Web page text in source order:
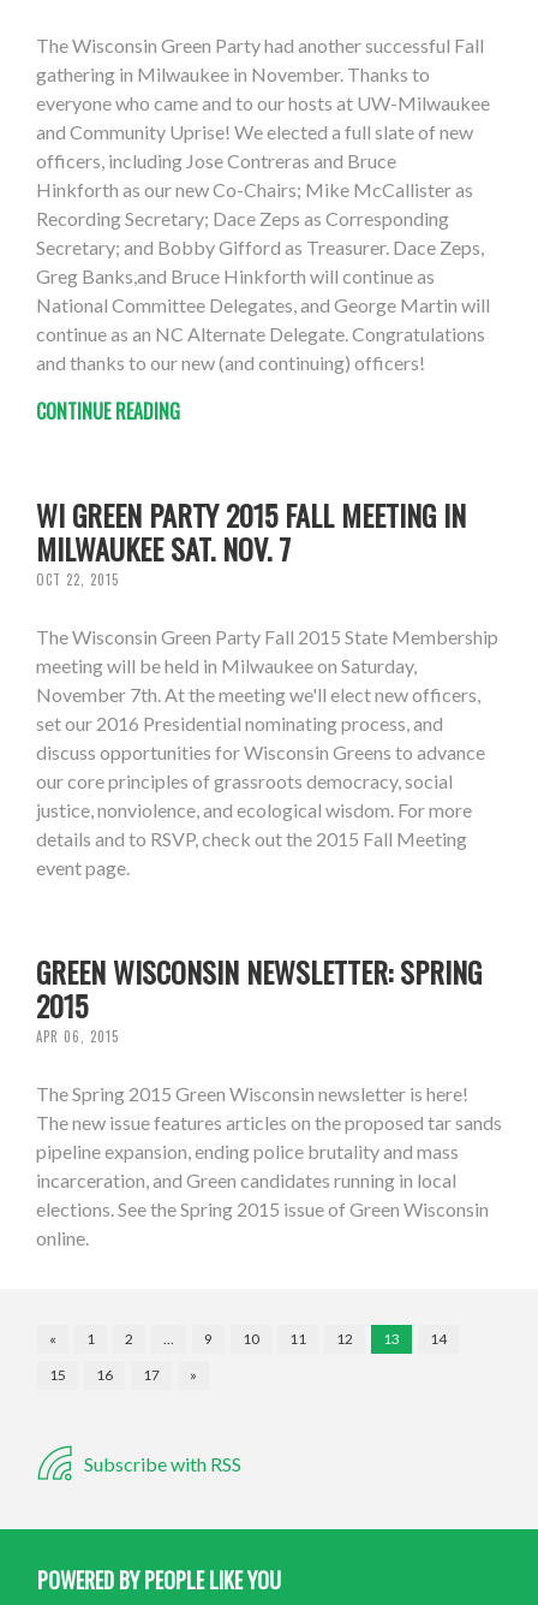
The Wisconsin Green Party had another successful Fall
gathering in Milwaukee in November. Thanks to
everyone who came and to our hosts at UW-Milwaukee
and Community Uprise! We elected a full slate of new
officers, including Jose Contreras and Bruce
Hinkforth as our new Co-Chairs; Mike McCallister as
Recording Secretary; Dace Zeps as Corresponding
Secretary; and Bobby Gifford as Treasurer. Dace Zeps,
Greg Banks,and Bruce Hinkforth will continue as
National Committee Delegates, and George Martin will
continue as an NC Alternate Delegate. Congratulations
and thanks to our new (and continuing) officers!
CONTINUE READING
WI GREEN PARTY 2015 FALL MEETING IN
MILWAUKEE SAT. NOV. 7
OCT 22, 2015
The Wisconsin Green Party Fall 2015 State Membership
meeting will be held in Milwaukee on Saturday,
November 7th. At the meeting we'll elect new officers,
set our 2016 Presidential nominating process, and
discuss opportunities for Wisconsin Greens to advance
our core principles of grassroots democracy, social
justice, nonviolence, and ecological wisdom. For more
details and to RSVP, check out the 2015 Fall Meeting
event page.
GREEN WISCONSIN NEWSLETTER: SPRING
2015
APR 06, 2015
The Spring 2015 Green Wisconsin newsletter is here!
The new issue features articles on the proposed tar sands
pipeline expansion, ending police brutality and mass
incarceration, and Green candidates running in local
elections. See the Spring 2015 issue of Green Wisconsin
online.
« 1 2 … 9 10 11 12 13
14
15
16 17 »
Subscribe with RSS
POWERED BY PEOPLE LIKE YOU